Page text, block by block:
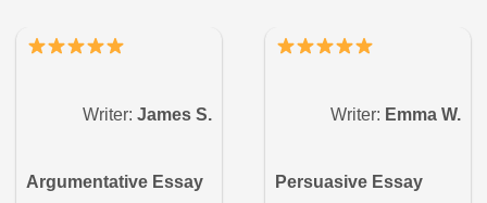
Writer: James S.
Argumentative Essay
Writer: Emma W.
Persuasive Essay